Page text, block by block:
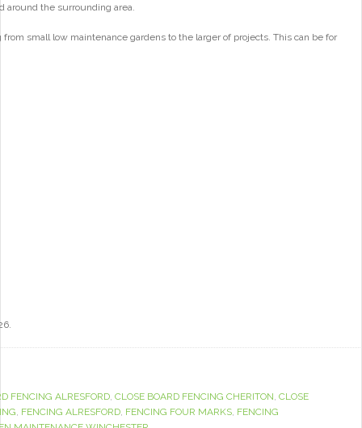
around the surrounding area.
small low maintenance gardens to the larger of projects. This can be for
FENCING ALRESFORD, CLOSE BOARD FENCING CHERITON, CLOSE
, FENCING ALRESFORD, FENCING FOUR MARKS, FENCING